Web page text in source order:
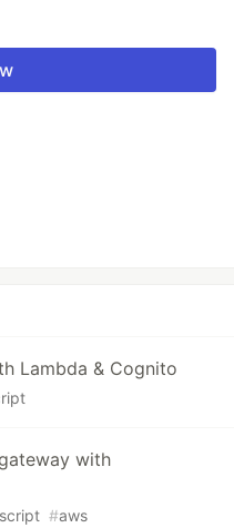
Lambda & Cognito
with
#aws